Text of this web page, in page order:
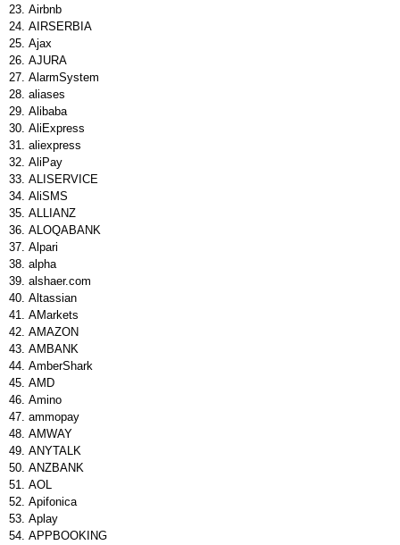
Airbnb
AIRSERBIA
Ajax
AJURA
AlarmSystem
aliases
Alibaba
AliExpress
aliexpress
AliPay
ALISERVICE
AliSMS
ALLIANZ
ALOQABANK
Alpari
alpha
alshaer.com
Altassian
AMarkets
AMAZON
AMBANK
AmberShark
AMD
Amino
ammopay
AMWAY
ANYTALK
ANZBANK
AOL
Apifonica
Aplay
APPBOOKING